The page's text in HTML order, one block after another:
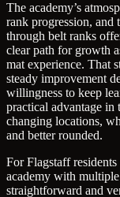
The academy’s
rank progression, and
through belt ranks
clear path for growth
mat experience. That
steady improvement
willingness to keep
practical advantage
changing locations,
and better rounded.
For Flagstaff
academy with
straightforward and